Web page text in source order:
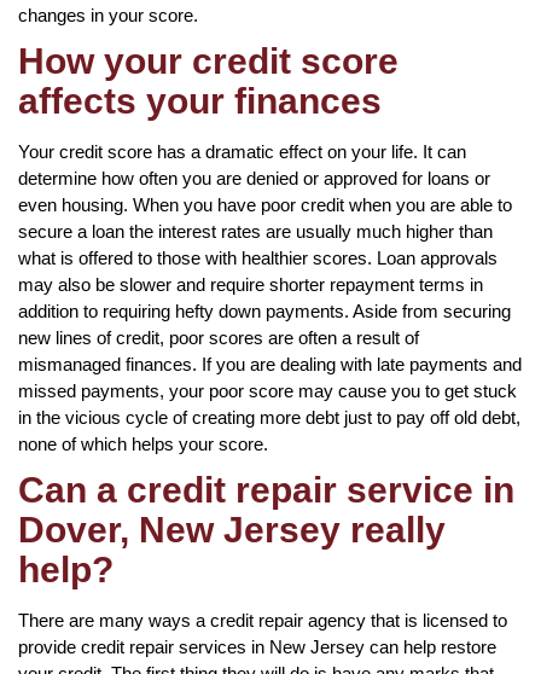
changes in your score.
How your credit score
affects your finances
Your credit score has a dramatic effect on your life. It can
determine how often you are denied or approved for loans or
even housing. When you have poor credit when you are able to
secure a loan the interest rates are usually much higher than
what is offered to those with healthier scores. Loan approvals
may also be slower and require shorter repayment terms in
addition to requiring hefty down payments. Aside from securing
new lines of credit, poor scores are often a result of
mismanaged finances. If you are dealing with late payments and
missed payments, your poor score may cause you to get stuck
in the vicious cycle of creating more debt just to pay off old debt,
none of which helps your score.
Can a credit repair service in
Dover, New Jersey really
help?
There are many ways a credit repair agency that is licensed to
provide credit repair services in New Jersey can help restore